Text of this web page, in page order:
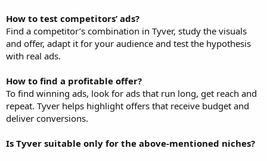
How to test competitors’ ads?
Find a competitor’s combination in Tyver, study the visuals
and offer, adapt it for your audience and test the hypothesis
with real ads.
How to find a profitable offer?
To find winning ads, look for ads that run long, get reach and
repeat. Tyver helps highlight offers that receive budget and
deliver conversions.
Is Tyver suitable only for the above-mentioned niches?